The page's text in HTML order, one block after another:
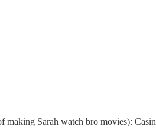
making Sarah watch bro movies):